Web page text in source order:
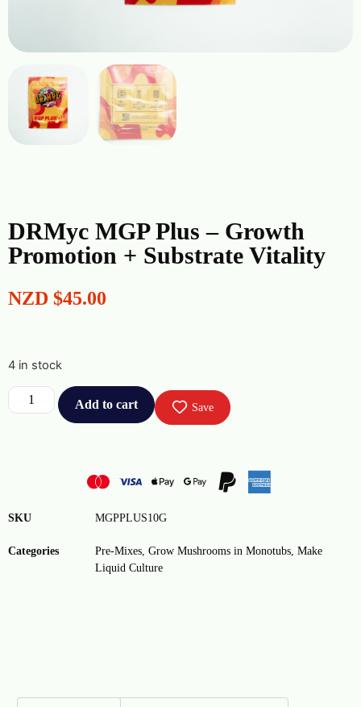
DRMyc MGP Plus – Growth
Promotion + Substrate Vitality
NZD $45.00
4 in stock
Add to cart Save
SKU MGPPLUS10G
Categories Pre-Mixes Grow Mushrooms in Monotubs Make
Liquid Culture